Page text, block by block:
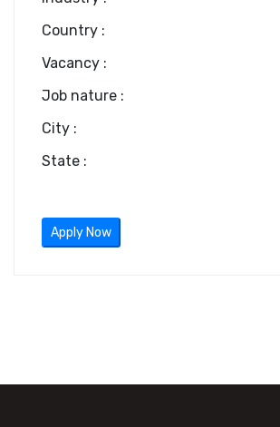
Country :
Vacancy :
Job nature :
City :
State :
Apply Now